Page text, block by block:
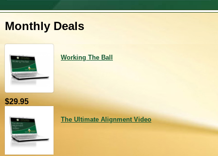
Monthly Deals
Working The Ball
$29.95
The Ultimate Alignment Video